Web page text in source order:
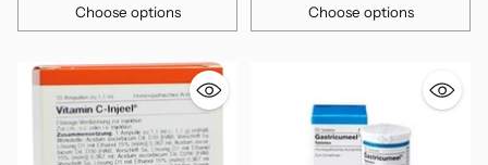
Choose options
Quantity
Choose options
Quantity